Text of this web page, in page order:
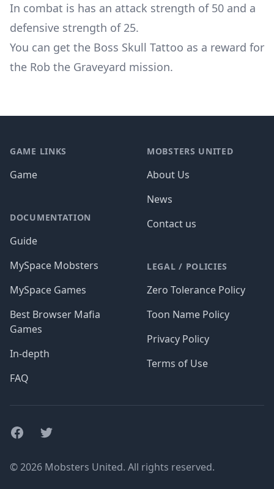
In combat is has an attack strength of 50 and a
defensive strength of 25.
You can get the Boss Skull Tattoo as a reward for
the Rob the Graveyard mission.
GAME LINKS
Game
DOCUMENTATION
Guide
MySpace Mobsters
MySpace Games
Best Browser Mafia
Games
In-depth
FAQ
MOBSTERS UNITED
About Us
News
Contact us
LEGAL / POLICIES
Zero Tolerance Policy
Toon Name Policy
Privacy Policy
Terms of Use
FacebookTwitter
© 2026 Mobsters United. All rights reserved.